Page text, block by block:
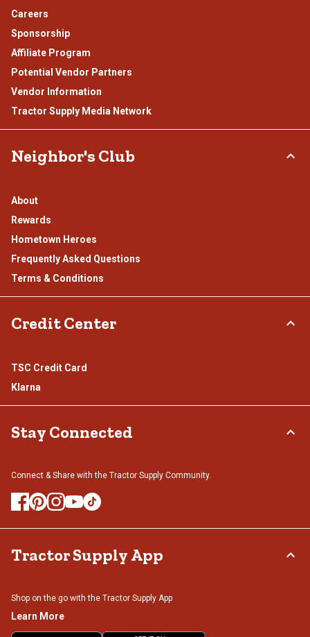
Careers
Sponsorship
Affiliate Program
Potential Vendor Partners
Vendor Information
Tractor Supply Media Network
Neighbor's Club
About
Rewards
Hometown Heroes
Frequently Asked Questions
Terms & Conditions
Credit Center
TSC Credit Card
Klarna
Stay Connected
Connect & Share with the Tractor Supply Community.
Tractor Supply App
Shop on the go with the Tractor Supply App
Learn More